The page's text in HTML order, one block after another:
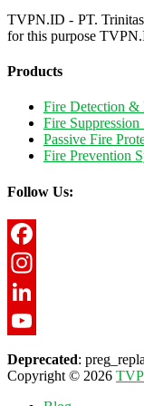
TVPN.ID - PT. Trinitas
for this purpose
Products
Fire Detection &
Fire Suppression
Passive Fire
Fire Prevention
Follow Us:
Facebook
Instagram
LinkedIn
Deprecated:
Copyright © 2026